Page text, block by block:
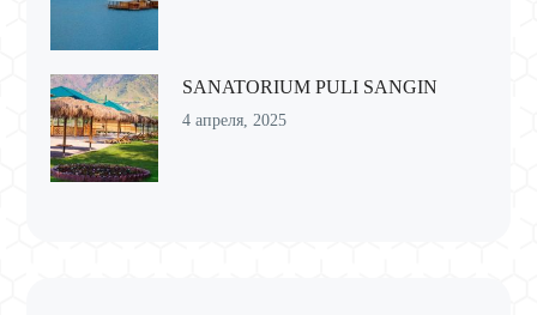
SANATORIUM PULI SANGIN
4 апреля, 2025